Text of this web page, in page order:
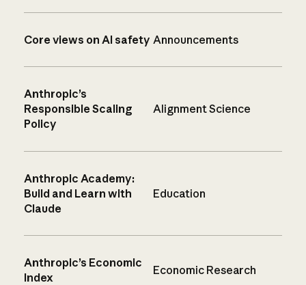
Core views on AI safety Announcements
Anthropic’s
Responsible Scaling
Policy
Alignment Science
Anthropic Academy:
Build and Learn with
Claude
Education
Anthropic’s Economic
Index
Economic Research